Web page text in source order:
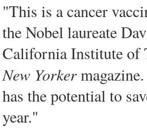
"This is a cancer
the Nobel laureate
California Institute of
New Yorker
has the potential to
year."